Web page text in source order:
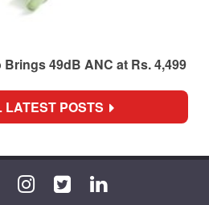
49dB ANC at Rs. 4,499
LATEST POSTS